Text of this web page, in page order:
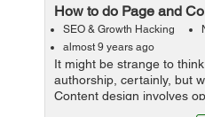
How to do Page and
SEO & Growth Hacking
almost 9 years ago
It might be strange to
authorship, certainly, but
Content design involves
by dividing it in certain